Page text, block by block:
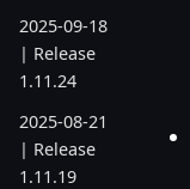
2025-09-18
| Release
1.11.24
2025-08-21
| Release
1.11.19